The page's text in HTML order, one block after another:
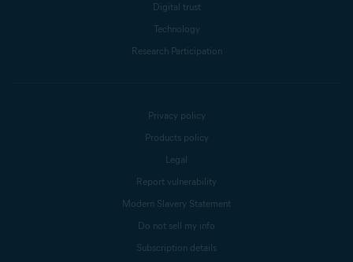
Digital trust
Technology
Research Participation
Privacy policy
Products policy
Legal
Report vulnerability
Modern Slavery Statement
Do not sell my info
Subscription details